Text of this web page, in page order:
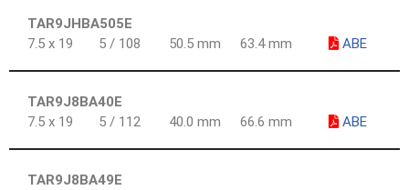
TAR9JHBA505E
7.5 x 19
5 / 108 50.5 mm 63.4 mm ABE
TAR9J8BA40E
7.5 x 19
5 / 112 40.0 mm 66.6 mm ABE
TAR9J8BA49E